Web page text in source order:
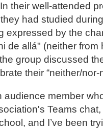
their well-attended
had studied
expressed by the
de allá" (neither
group discussed
their “neither/
audience member
Teams
and I’ve been